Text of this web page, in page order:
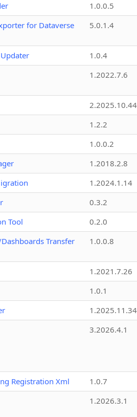
1.0.0.5
for Dataverse
5.0.1.4
1.0.4
1.2022.7.6
2.2025.10.44
1.2.2
1.0.0.2
1.2018.2.8
1.2024.1.14
0.3.2
Tool
0.2.0
Transfer
1.0.0.8
1.2021.7.26
1.0.1
3.2026.4.1
Registration Xml
1.0.7
1.2026.3.1